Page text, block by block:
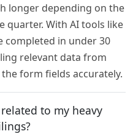
longer depending on the
quarter. With AI tools like
completed in under 30
relevant data from
form fields accurately.
to my heavy